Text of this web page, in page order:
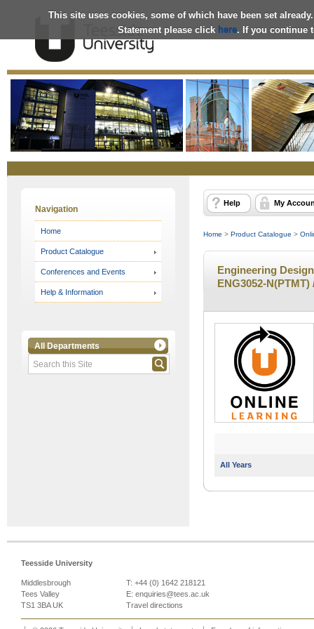
This site uses cookies, some of which have been set
Statement please click here. If you continue
OnlineStore
Navigation
Home
Product Catalogue
Conferences and Events
Help & Information
All Departments
Help My
Home > Product Catalogue >
Engineering
ENG3052-
All Years
Teesside University
Middlesbrough
Tees Valley
TS1 3BA UK
T: +44 (0) 1642 218121
E: enquiries@tees.ac.uk
Travel directions